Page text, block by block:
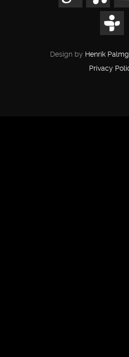
Design by Henrik
Privacy